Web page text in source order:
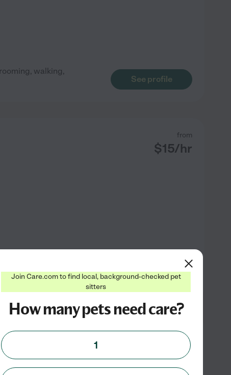
walking,
See profile
from
$15/hr
sitter for all breeds
love dogs. I
See profile
from
/hr
Join Care.com to find local, background-checked pet
sitters
How many pets need care?
1